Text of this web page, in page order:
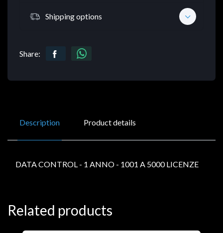
Shipping options
Share:
Description Product details
DATA CONTROL - 1 ANNO - 1001 A 5000 LICENZE
Related products